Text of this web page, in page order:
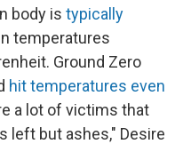
body is typically
temperatures
Ground Zero
hit temperatures even
a lot of victims that
left but ashes," Desire